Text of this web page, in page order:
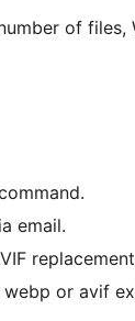
of files,
email.
webp or avif